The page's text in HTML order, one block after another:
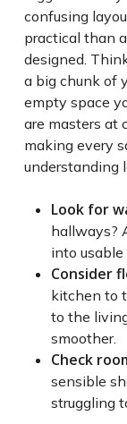
confusing
practical than
designed.
a big chunk of
empty space
are masters at
making every
understanding
Look for
hallways?
into usable
Consider
kitchen to
to the
smoother.
Check
sensible
struggling